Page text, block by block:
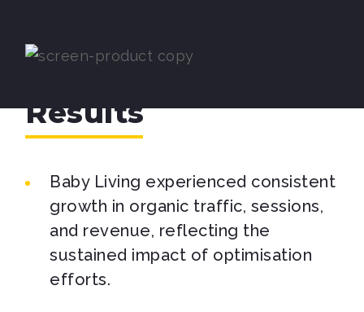
Results
Baby Living experienced consistent
growth in organic traffic, sessions,
and revenue, reflecting the
sustained impact of optimisation
efforts.